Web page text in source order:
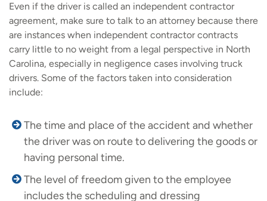
Even if the driver is called an independent contractor
agreement, make sure to talk to an attorney because there
are instances when independent contractor contracts
carry little to no weight from a legal perspective in North
Carolina, especially in negligence cases involving truck
drivers. Some of the factors taken into consideration
include:
The time and place of the accident and whether
the driver was on route to delivering the goods or
having personal time.
The level of freedom given to the employee
includes the scheduling and dressing